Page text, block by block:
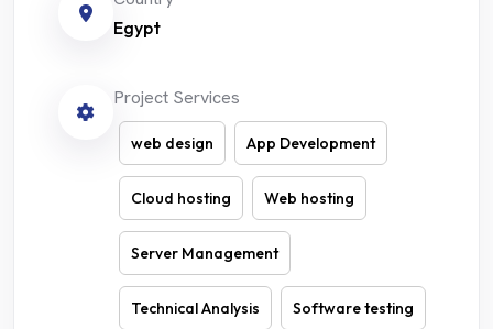
Egypt
Project Services
web design App Development
Cloud hosting Web hosting
Server Management
Technical Analysis Software testing